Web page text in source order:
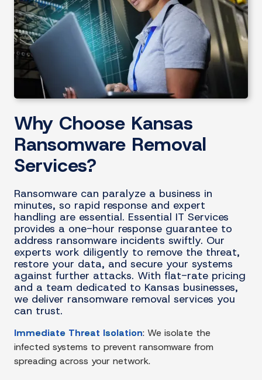
Why Choose Kansas
Ransomware Removal
Services?
Ransomware can paralyze a business in
minutes, so rapid response and expert
handling are essential. Essential IT Services
provides a one-hour response guarantee to
address ransomware incidents swiftly. Our
experts work diligently to remove the threat,
restore your data, and secure your systems
against further attacks. With flat-rate pricing
and a team dedicated to Kansas businesses,
we deliver ransomware removal services you
can trust.
Immediate Threat Isolation: We isolate the
infected systems to prevent ransomware from
spreading across your network.